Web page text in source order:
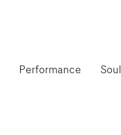
Performance Soul